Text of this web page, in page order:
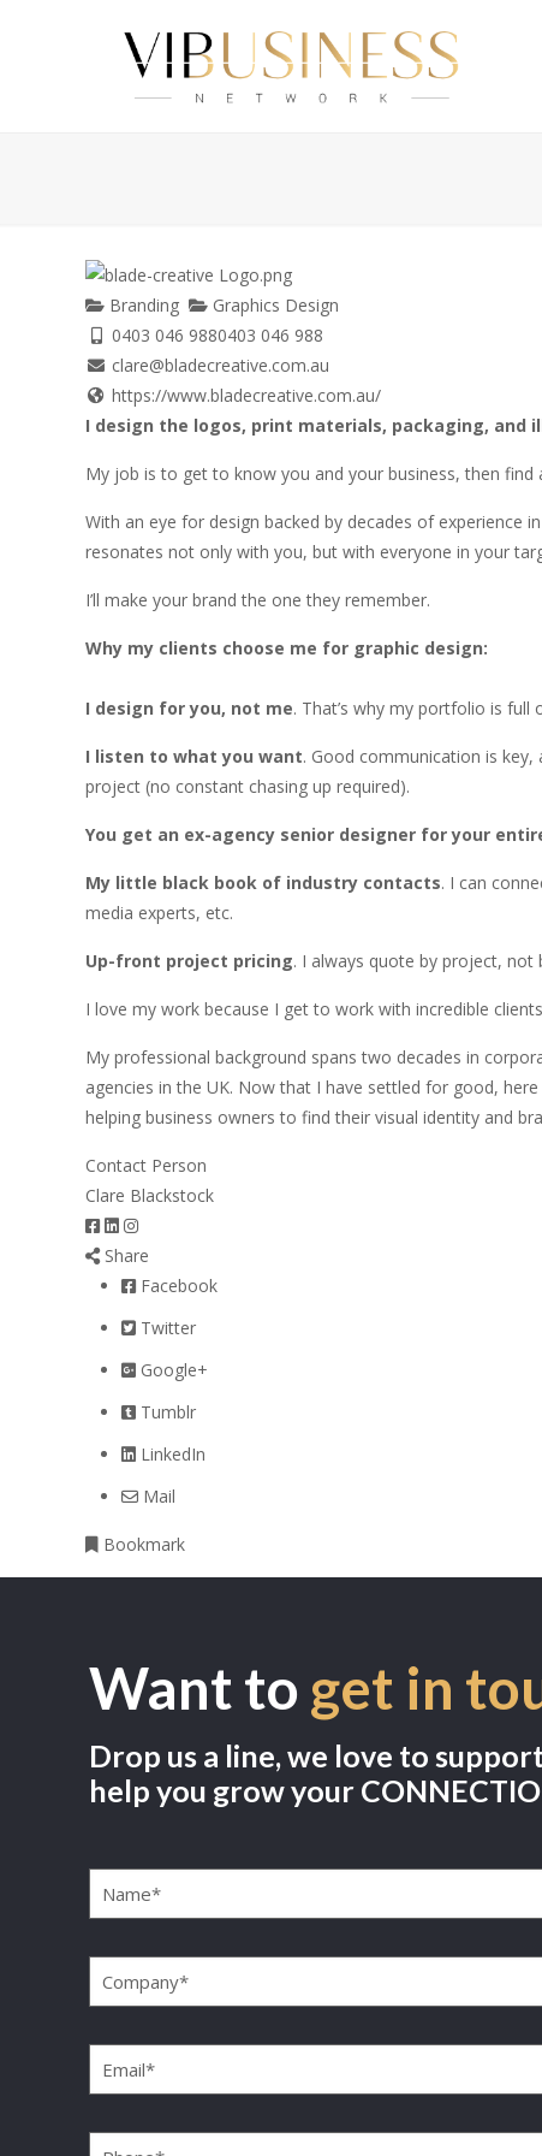
Branding
Graphics Design
0403 046 9880403 046 988
clare@bladecreative.com.au
https://www.bladecreative.com.au/
I design the logos, print materials, packaging, and
My job is to get to know you and your business, then
With an eye for design backed by decades of experience
resonates not only with you, but with everyone in your
I’ll make your brand the one they remember.
Why my clients choose me for graphic design:
I design for you, not me. That’s why my portfolio is
I listen to what you want. Good communication is
project (no constant chasing up required).
You get an ex-agency senior designer for your
My little black book of industry contacts. I can
media experts, etc.
Up-front project pricing. I always quote by project, not
I love my work because I get to work with incredible
My professional background spans two decades in
agencies in the UK. Now that I have settled for good,
helping business owners to find their visual identity and
Contact Person
Clare Blackstock
Share
Facebook
Twitter
Google+
Tumblr
LinkedIn
Mail
Bookmark
Want to get in
Drop us a line, we love to
help you grow your
Name(Required)
Company(Required)
Email(Required)
Phone(Required)